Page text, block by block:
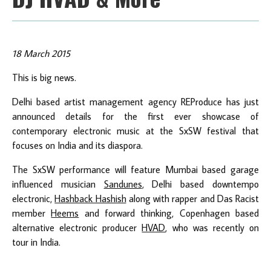
18 March 2015
This is big news.
Delhi based artist management agency REProduce has just
announced details for the first ever showcase of
contemporary electronic music at the SxSW festival that
focuses on India and its diaspora.
The SxSW performance will feature Mumbai based garage
influenced musician Sandunes, Delhi based downtempo
electronic,Hashback Hashishalong with rapper and Das Racist
memberHeems and forward thinking, Copenhagen based
alternative electronic producerHVAD, who was recently on
tour in India.